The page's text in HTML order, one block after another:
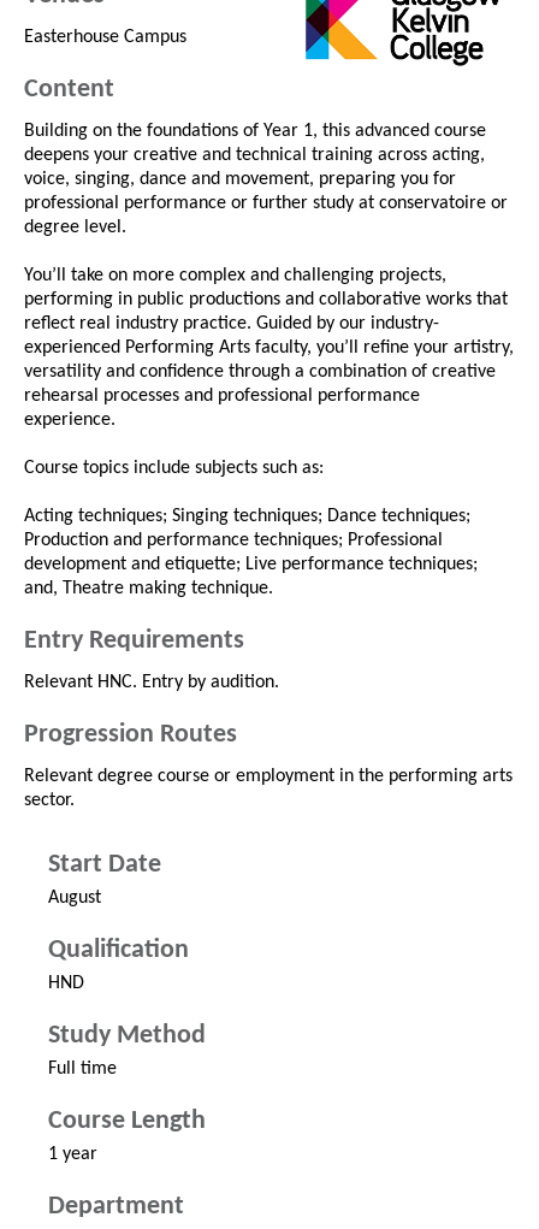
Easterhouse Campus
Content
Building on the foundations of Year 1, this advanced course
deepens your creative and technical training across acting,
voice, singing, dance and movement, preparing you for
professional performance or further study at conservatoire or
degree level.
You’ll take on more complex and challenging projects,
performing in public productions and collaborative works that
reflect real industry practice. Guided by our industry-
experienced Performing Arts faculty, you’ll refine your artistry,
versatility and confidence through a combination of creative
rehearsal processes and professional performance
experience.
Course topics include subjects such as:
Acting techniques; Singing techniques; Dance techniques;
Production and performance techniques; Professional
development and etiquette; Live performance techniques;
and, Theatre making technique.
Entry Requirements
Relevant HNC. Entry by audition.
Progression Routes
Relevant degree course or employment in the performing arts
sector.
Start Date
August
Qualification
HND
Study Method
Full time
Course Length
1 year
Department